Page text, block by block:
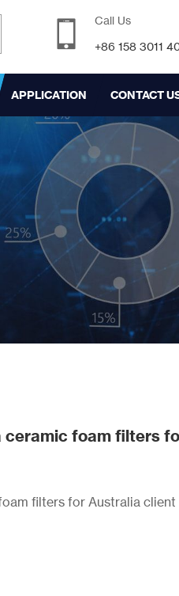
Call Us
+86 158 3011
APPLICATION CONTACT
foam filters
filters for Australia client